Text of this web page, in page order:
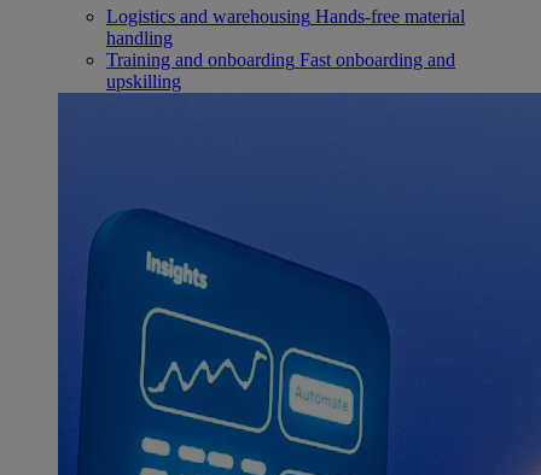
Logistics and warehousing Hands-free material
handling
Training and onboarding Fast onboarding and
upskilling